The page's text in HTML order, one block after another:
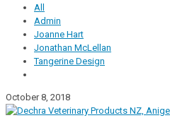
All
Admin
Joanne Hart
Jonathan McLellan
Tangerine Design
October 8, 2018